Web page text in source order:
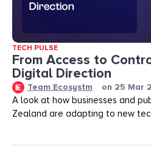
TECH PULSE
From Access to
Digital Direction
Team Ecosystm on 25 Mar
A look at how businesses and
Zealand are adapting to new